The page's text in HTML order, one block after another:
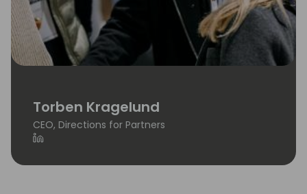
Torben Kragelund
CEO, Directions for Partners